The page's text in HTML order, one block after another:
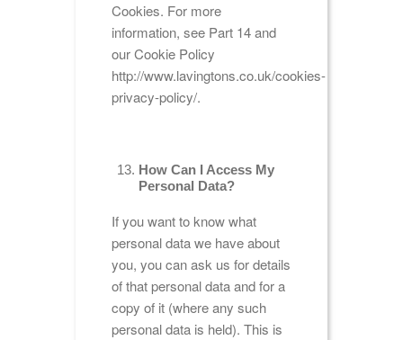
Cookies. For more
information, see Part 14 and
our Cookie Policy
http://www.lavingtons.co.uk/cookies-
privacy-policy/.
How Can I Access My
Personal Data?
If you want to know what
personal data we have about
you, you can ask us for details
of that personal data and for a
copy of it (where any such
personal data is held). This is